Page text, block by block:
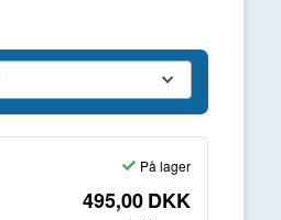
På lager
495,00DKK